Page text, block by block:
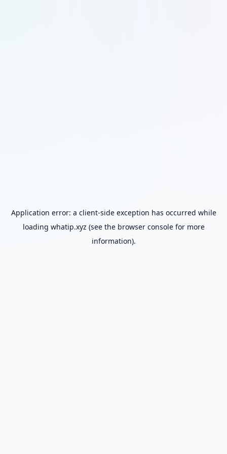
Application error: a client-side exception has occurred while
loading whatip.xyz (see the browser consolefor more
information).